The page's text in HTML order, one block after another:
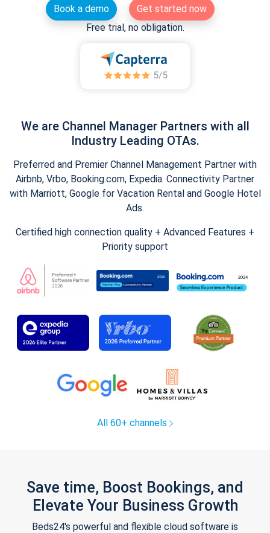
Book a demo
Get started now
Free trial, no obligation.
We are Channel Manager Partners with all
Industry Leading OTAs.
Preferred and Premier Channel Management Partner with
Airbnb, Vrbo, Booking.com, Expedia. Connectivity Partner
with Marriott, Google for Vacation Rental and Google Hotel
Ads.
Certified high connection quality + Advanced Features +
Priority support
All 60+ channels
Save time, Boost Bookings, and
Elevate Your Business Growth
Beds24's powerful and flexible cloud software is